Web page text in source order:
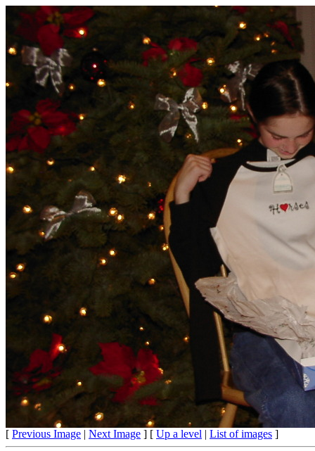
[ Previous Image | Next Image ] [ Up a level | List of images ]